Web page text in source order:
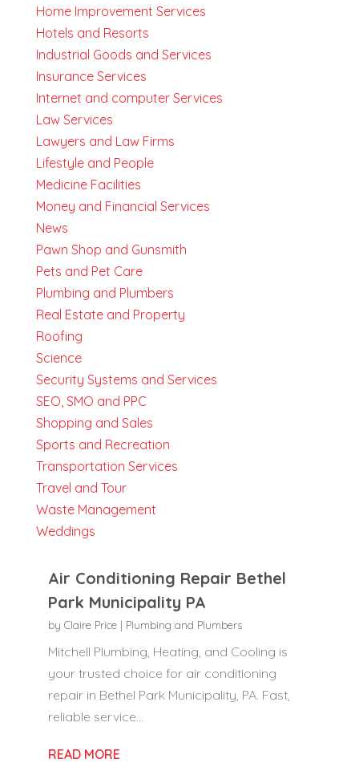
Home Improvement Services
Hotels and Resorts
Industrial Goods and Services
Insurance Services
Internet and computer Services
Law Services
Lawyers and Law Firms
Lifestyle and People
Medicine Facilities
Money and Financial Services
News
Pawn Shop and Gunsmith
Pets and Pet Care
Plumbing and Plumbers
Real Estate and Property
Roofing
Science
Security Systems and Services
SEO, SMO and PPC
Shopping and Sales
Sports and Recreation
Transportation Services
Travel and Tour
Waste Management
Weddings
Air Conditioning Repair Bethel
Park Municipality PA
by Claire Price| Plumbing and Plumbers
Mitchell Plumbing, Heating, and Cooling is
your trusted choice for air conditioning
repair in Bethel Park Municipality, PA. Fast,
reliable service...
READ MORE